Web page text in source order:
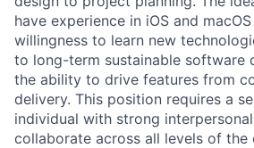
have experience in iOS and
willingness to learn new
to long-term sustainable software
the ability to drive features from
delivery. This position requires a
individual with strong
collaborate across all levels of the